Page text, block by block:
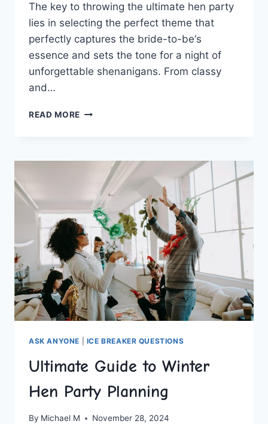
⁤The key to throwing the ultimate hen ⁣party
lies in selecting the perfect theme that‍
perfectly‍ captures ‍the bride-to-be‘s
essence and sets the ⁣tone ‍for a night of
unforgettable shenanigans. ⁤From classy
and…
READ MORE SELECTING
FOR
PARTY
ASK ANYONE ICE BREAKER QUESTIONS
Ultimate Guide to Winter
Hen Party Planning
By Michael M November 28, 2024